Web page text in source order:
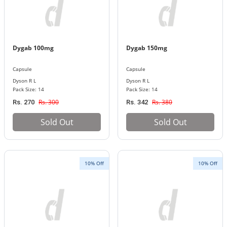
Dygab 100mg
Capsule
Dyson R L
Pack Size: 14
Rs. 270 Rs. 300
Sold Out
Dygab 150mg
Capsule
Dyson R L
Pack Size: 14
Rs. 342 Rs. 380
Sold Out
10% Off 10% Off